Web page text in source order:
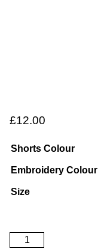
£12.00
Shorts Colour
Embroidery Colour
Size